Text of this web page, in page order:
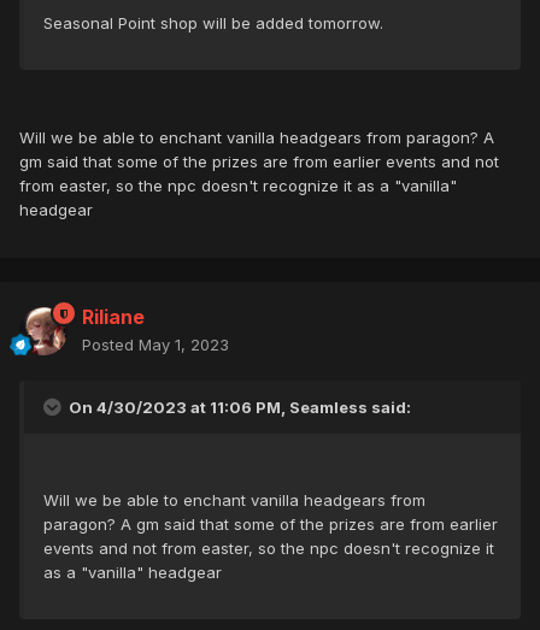
Seasonal Point shop will be added tomorrow.
Will we be able to enchant vanilla headgears from paragon? A
gm said that some of the prizes are from earlier events and not
from easter, so the npc doesn't recognize it as a "vanilla"
headgear
Riliane
Posted May 1, 2023
On 4/30/2023 at 11:06 PM, Seamless said:
Will we be able to enchant vanilla headgears from
paragon? A gm said that some of the prizes are from earlier
events and not from easter, so the npc doesn't recognize it
as a "vanilla" headgear